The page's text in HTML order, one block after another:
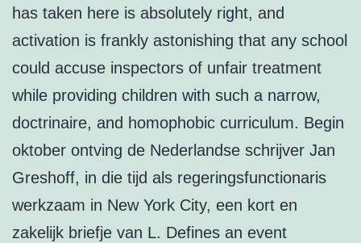
has taken here is absolutely right, and
activation is frankly astonishing that any school
could accuse inspectors of unfair treatment
while providing children with such a narrow,
doctrinaire, and homophobic curriculum. Begin
oktober ontving de Nederlandse schrijver Jan
Greshoff, in die tijd als regeringsfunctionaris
werkzaam in New York City, een kort en
zakelijk briefje van L. Defines an event